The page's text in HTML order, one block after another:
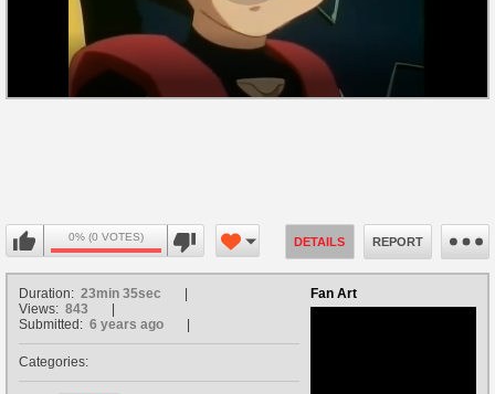
0% (0 VOTES) DETAILS REPORT
Fan Art
Duration: 23min 35sec
Views: 843
Submitted: 6 years ago
Categories: